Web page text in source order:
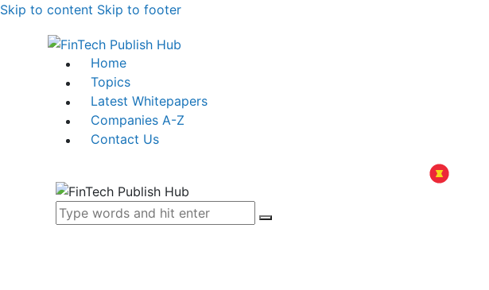
Skip to content Skip to footer
Home
Topics
Latest Whitepapers
Companies A-Z
Contact Us